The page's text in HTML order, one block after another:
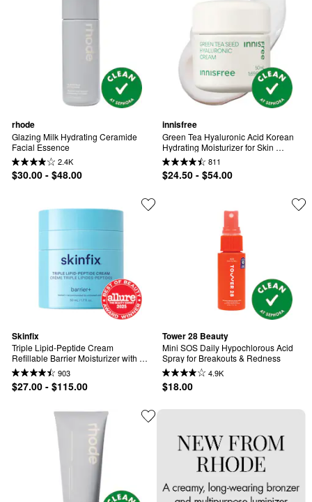
rhode
Glazing Milk Hydrating Ceramide
Facial Essence
2.4K
$30.00 - $48.00
innisfree
Green Tea Hyaluronic Acid Korean
Hydrating Moisturizer for Skin
Barrier Repair​811
$24.50 - $54.00
Skinfix
Triple Lipid-Peptide Cream
Refillable Barrier Moisturizer with
Ceramides 903
$27.00 - $115.00
Tower 28 Beauty
Mini SOS Daily Hypochlorous Acid
Spray for Breakouts & Redness
4.9K
$18.00